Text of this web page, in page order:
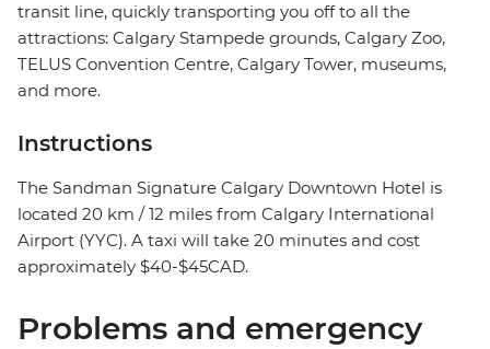
transit line, quickly transporting you off to all the
attractions: Calgary Stampede grounds, Calgary Zoo,
TELUS Convention Centre, Calgary Tower, museums,
and more.
Instructions
The Sandman Signature Calgary Downtown Hotel is
located 20 km / 12 miles from Calgary International
Airport (YYC). A taxi will take 20 minutes and cost
approximately $40-$45CAD.
Problems and emergency